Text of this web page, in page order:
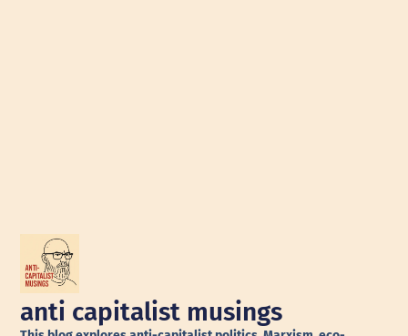
anti capitalist musings